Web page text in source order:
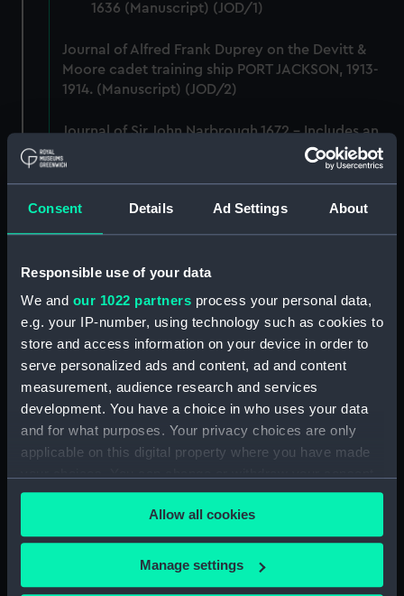
Consent Details Ad Settings About
Responsible use of your data
We and our 1022 partners process your personal data,
e.g. your IP-number, using technology such as cookies to
store and access information on your device in order to
serve personalized ads and content, ad and content
measurement, audience research and services
development. You have a choice in who uses your data
and for what purposes. Your privacy choices are only
applicable on this digital property where you have made
any time from the Cookie Declaration or by clicking on
the Privacy trigger icon.
If you allow, we would also like to:
Collect information about your geographical
Allow all cookies
Manage settings
1636 (Manuscript) (JOD/1)
Journal of Alfred Frank Duprey on the Devitt &
Moore cadet training ship PORT JACKSON, 1913-
1914. (Manuscript) (JOD/2)
Journal of Sir John Narbrough,1672 - Includes an
account of the Battle of Solebay. (Manuscript)
(JOD/3)
Journal of Edward Barlow, 1656-1703.
(Manuscript) (JOD/4)
Journal of a voyage from Gravesend to Calcutta
by Robert Ramsay, 1825. (Manuscript) (JOD/5)
aboard the ASSISTANCE, BRISTOL, ROYAL OAK,
1675-1695. (Manuscript) (JOD/6)
John Stimson 'Misfortunes that befell HMS
LICHFIELD on the coast of Barbary', 1758.
(Manuscript) (JOD/7)
Journal of Lt-Col Richard Bunce, Royal Marines
HMS SCORPION, 1811. (Manuscript) (JOD/8)
The war in America by Admiral Sir George Collier,